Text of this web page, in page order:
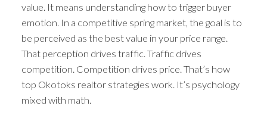
value. It means understanding how to trigger buyer
emotion. In a competitive spring market, the goal is to
be perceived as the best value in your price range.
That perception drives traffic. Traffic drives
competition. Competition drives price. That’s how
top Okotoks realtor strategies work. It’s psychology
mixed with math.